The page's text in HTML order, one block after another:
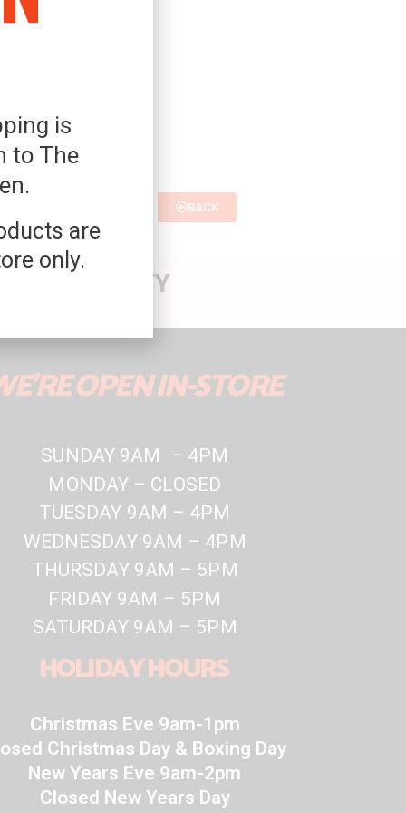
BACK
PROPERTY
OPEN IN-STORE
SUNDAY 9AM – 4PM
MONDAY – CLOSED
TUESDAY 9AM – 4PM
WEDNESDAY 9AM – 4PM
THURSDAY 9AM – 5PM
FRIDAY 9AM – 5PM
SATURDAY 9AM – 5PM
HOLIDAY HOURS
Christmas Eve 9am-1pm
Christmas Day & Boxing Day
New Years Eve 9am-2pm
Closed New Years Day
is
to The
are
only.